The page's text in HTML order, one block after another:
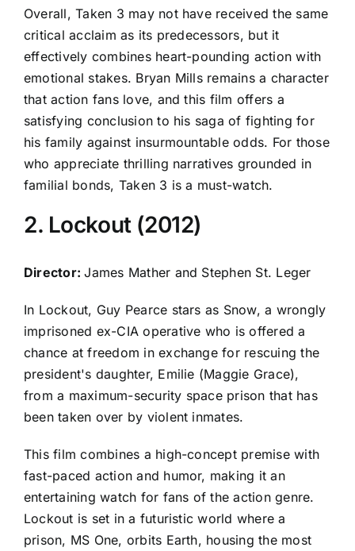
Overall, Taken 3 may not have received the same
critical acclaim as its predecessors, but it
effectively combines heart-pounding action with
emotional stakes. Bryan Mills remains a character
that action fans love, and this film offers a
satisfying conclusion to his saga of fighting for
his family against insurmountable odds. For those
who appreciate thrilling narratives grounded in
familial bonds, Taken 3 is a must-watch.
2. Lockout (2012)
Director:James Mather and Stephen St. Leger
In Lockout, Guy Pearce stars as Snow, a wrongly
imprisoned ex-CIA operative who is offered a
chance at freedom in exchange for rescuing the
president's daughter, Emilie (Maggie Grace),
from a maximum-security space prison that has
been taken over by violent inmates.
This film combines a high-concept premise with
fast-paced action and humor, making it an
entertaining watch for fans of the action genre.
Lockout is set in a futuristic world where a
prison, MS One, orbits Earth, housing the most